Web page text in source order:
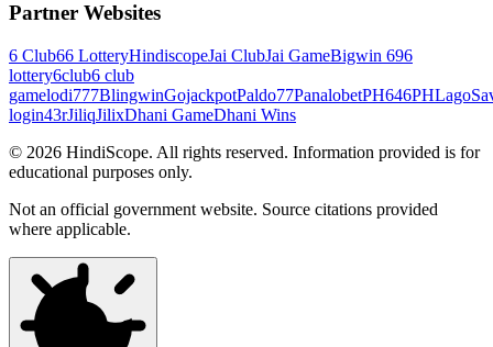
Partner Websites
6 Club66 LotteryHindiscopeJai ClubJai GameBigwin 696
lottery6club6 club
gamelodi777BlingwinGojackpotPaldo77PanalobetPH646PHLago
login43rJiliqJilixDhani GameDhani Wins
© 2026 HindiScope. All rights reserved. Information provided is for
educational purposes only.
Not an official government website. Source citations provided
where applicable.